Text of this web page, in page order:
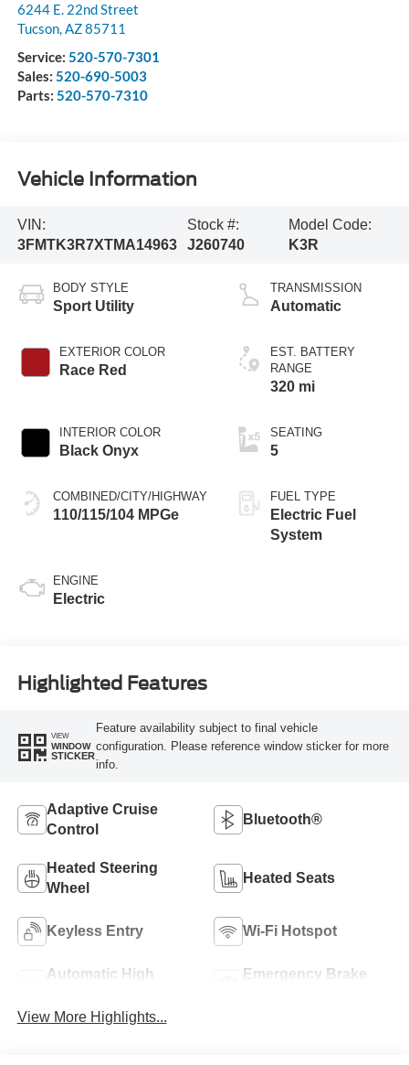
6244 E. 22nd Street
Tucson,AZ85711
Service: 520-570-7301
Sales: 520-690-5003
Parts: 520-570-7310
Vehicle Information
VIN:
3FMTK3R7XTMA14963
Stock #:
J260740
Model Code:
K3R
BODY STYLE
Sport Utility
EXTERIOR COLOR
Race Red
INTERIOR COLOR
Black Onyx
COMBINED/CITY/HIGHWAY
110/115/104 MPGe
ENGINE
Electric
TRANSMISSION
Automatic
EST. BATTERY
RANGE
320 mi
SEATING
5
FUEL TYPE
Electric Fuel
System
Highlighted Features
VIEW
WINDOW
STICKER
Feature availability subject to final vehicle
configuration. Please reference window sticker for more
info.
Adaptive Cruise
Control
Bluetooth®
Heated Steering
Wheel
Heated Seats
Keyless Entry Wi-Fi Hotspot
Automatic High
Emergency Brake
View More Highlights...